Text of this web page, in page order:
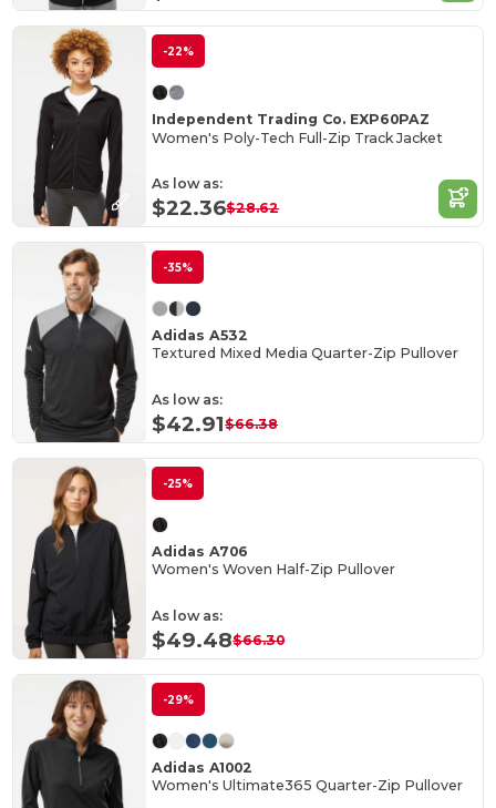
-22%
Independent Trading Co. EXP60PAZ
Women's Poly-Tech Full-Zip Track Jacket
As low as:
$22.36$28.62
-35%
Adidas A532
Textured Mixed Media Quarter-Zip Pullover
As low as:
$42.91$66.38
-25%
Adidas A706
Women's Woven Half-Zip Pullover
As low as:
$49.48$66.30
-29%
Adidas A1002
Women's Ultimate365 Quarter-Zip Pullover